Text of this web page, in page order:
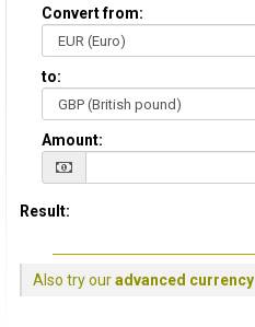
Convert from:
to:
Amount:
Result:
Also try ouradvanced currency